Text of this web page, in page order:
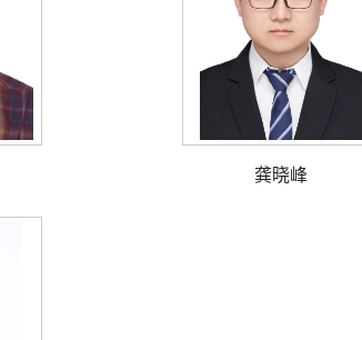
龚晓峰